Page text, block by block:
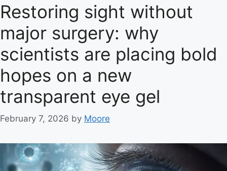
g
o
r
i
s
Restoring sight without
major surgery: why
scientists are placing bold
hopes on a new
transparent eye gel
February 7, 2026 by Moore